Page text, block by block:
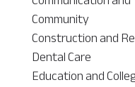
Community
Construction and
Dental Care
Education and